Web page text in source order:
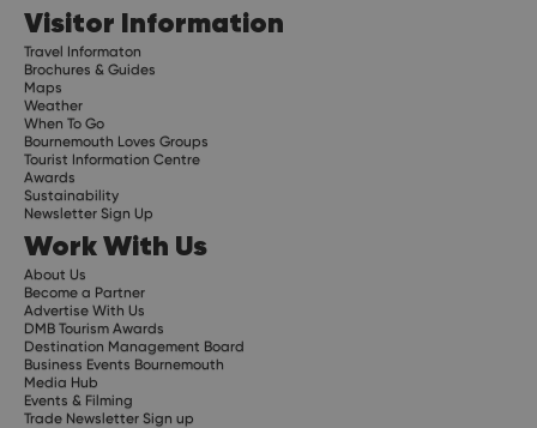
Visitor Information
Travel Informaton
Brochures & Guides
Maps
Weather
When To Go
Bournemouth Loves Groups
Tourist Information Centre
Awards
Sustainability
Newsletter Sign Up
Work With Us
About Us
Become a Partner
Advertise With Us
DMB Tourism Awards
Destination Management Board
Business Events Bournemouth
Media Hub
Events & Filming
Trade Newsletter Sign up